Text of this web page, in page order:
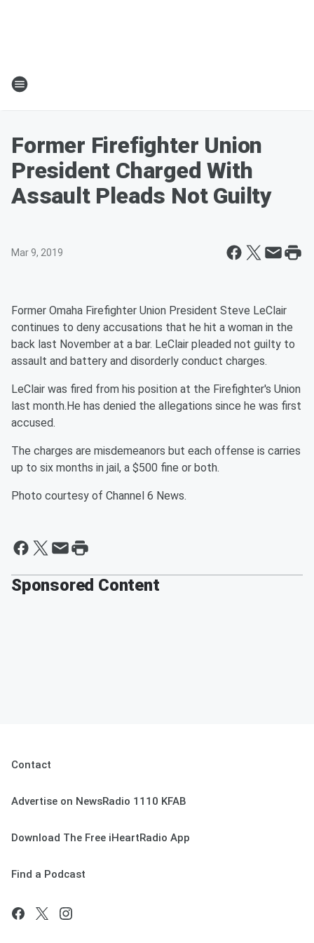
Former Firefighter Union
President Charged With
Assault Pleads Not Guilty
Mar 9, 2019
Former Omaha Firefighter Union President Steve LeClair
continues to deny accusations that he hit a woman in the
back last November at a bar. LeClair pleaded not guilty to
assault and battery and disorderly conduct charges.
LeClair was fired from his position at the Firefighter's Union
last month.He has denied the allegations since he was first
accused.
The charges are misdemeanors but each offense is carries
up to six months in jail, a $500 fine or both.
Photo courtesy of Channel 6 News.
Sponsored Content
Contact
Advertise on NewsRadio 1110 KFAB
Download The Free iHeartRadio App
Find a Podcast